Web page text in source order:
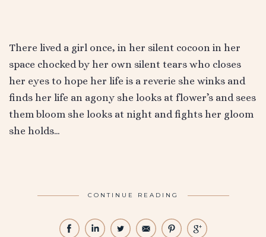
There lived a girl once, in her silent cocoon in her
space chocked by her own silent tears who closes
her eyes to hope her life is a reverie she winks and
finds her life an agony she looks at flower’s and sees
them bloom she looks at night and fights her gloom
she holds…
CONTINUE READING